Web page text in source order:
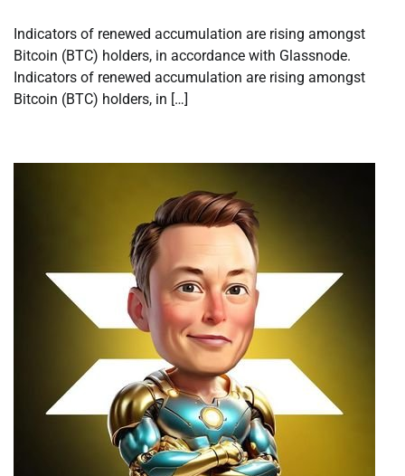
Indicators of renewed accumulation are rising amongst
Bitcoin (BTC) holders, in accordance with Glassnode.
Indicators of renewed accumulation are rising amongst
Bitcoin (BTC) holders, in […]